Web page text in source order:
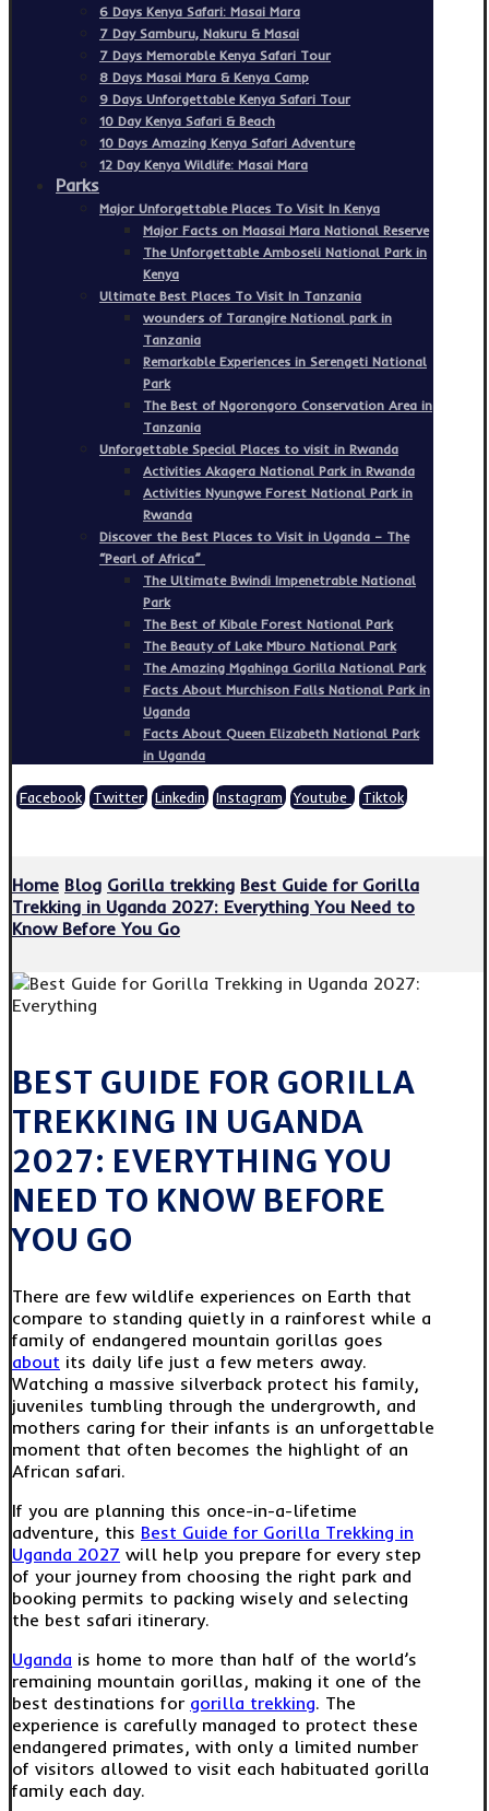
6 Days Kenya Safari: Masai Mara
7 Day Samburu, Nakuru & Masai
7 Days Memorable Kenya Safari Tour
8 Days Masai Mara & Kenya Camp
9 Days Unforgettable Kenya Safari Tour
10 Day Kenya Safari & Beach
10 Days Amazing Kenya Safari Adventure
12 Day Kenya Wildlife: Masai Mara
Parks
Major Unforgettable Places To Visit In Kenya
Major Facts on Maasai Mara National Reserve
The Unforgettable Amboseli National Park in
Kenya
Ultimate Best Places To Visit In Tanzania
wounders of Tarangire National park in
Tanzania
Remarkable Experiences in Serengeti National
Park
The Best of Ngorongoro Conservation Area in
Tanzania
Unforgettable Special Places to visit in Rwanda
Activities Akagera National Park in Rwanda
Activities Nyungwe Forest National Park in
Rwanda
Discover the Best Places to Visit in Uganda – The
“Pearl of Africa”
The Ultimate Bwindi Impenetrable National
Park
The Best of Kibale Forest National Park
The Beauty of Lake Mburo National Park
The Amazing Mgahinga Gorilla National Park
Facts About Murchison Falls National Park in
Uganda
Facts About Queen Elizabeth National Park
in Uganda
Facebook Twitter Linkedin Instagram Youtube Tiktok
Home Blog Gorilla trekking Best Guide for Gorilla
Trekking in Uganda 2027: Everything You Need to
Know Before You Go
BEST GUIDE FOR GORILLA
TREKKING IN UGANDA
2027: EVERYTHING YOU
NEED TO KNOW BEFORE
YOU GO
There are few wildlife experiences on Earth that
compare to standing quietly in a rainforest while a
family of endangered mountain gorillas goes
about its daily life just a few meters away.
Watching a massive silverback protect his family,
juveniles tumbling through the undergrowth, and
mothers caring for their infants is an unforgettable
moment that often becomes the highlight of an
African safari.
If you are planning this once-in-a-lifetime
adventure, this Best Guide for Gorilla Trekking in
Uganda 2027 will help you prepare for every step
of your journey from choosing the right park and
booking permits to packing wisely and selecting
the best safari itinerary.
Uganda is home to more than half of the world’s
remaining mountain gorillas, making it one of the
best destinations for gorilla trekking. The
experience is carefully managed to protect these
endangered primates, with only a limited number
of visitors allowed to visit each habituated gorilla
family each day.